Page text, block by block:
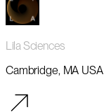
Lila Sciences
Cambridge, MA USA